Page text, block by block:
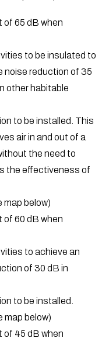
of 65 dB when
to be insulated to
noise reduction of 35
other habitable
to be installed. This
air in and out of a
the need to
the effectiveness of
map below)
of 60 dB when
to achieve an
of 30 dB in
to be installed.
map below)
of 45 dB when